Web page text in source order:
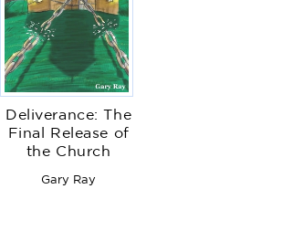
Deliverance: The
Final Release of
the Church
Gary Ray